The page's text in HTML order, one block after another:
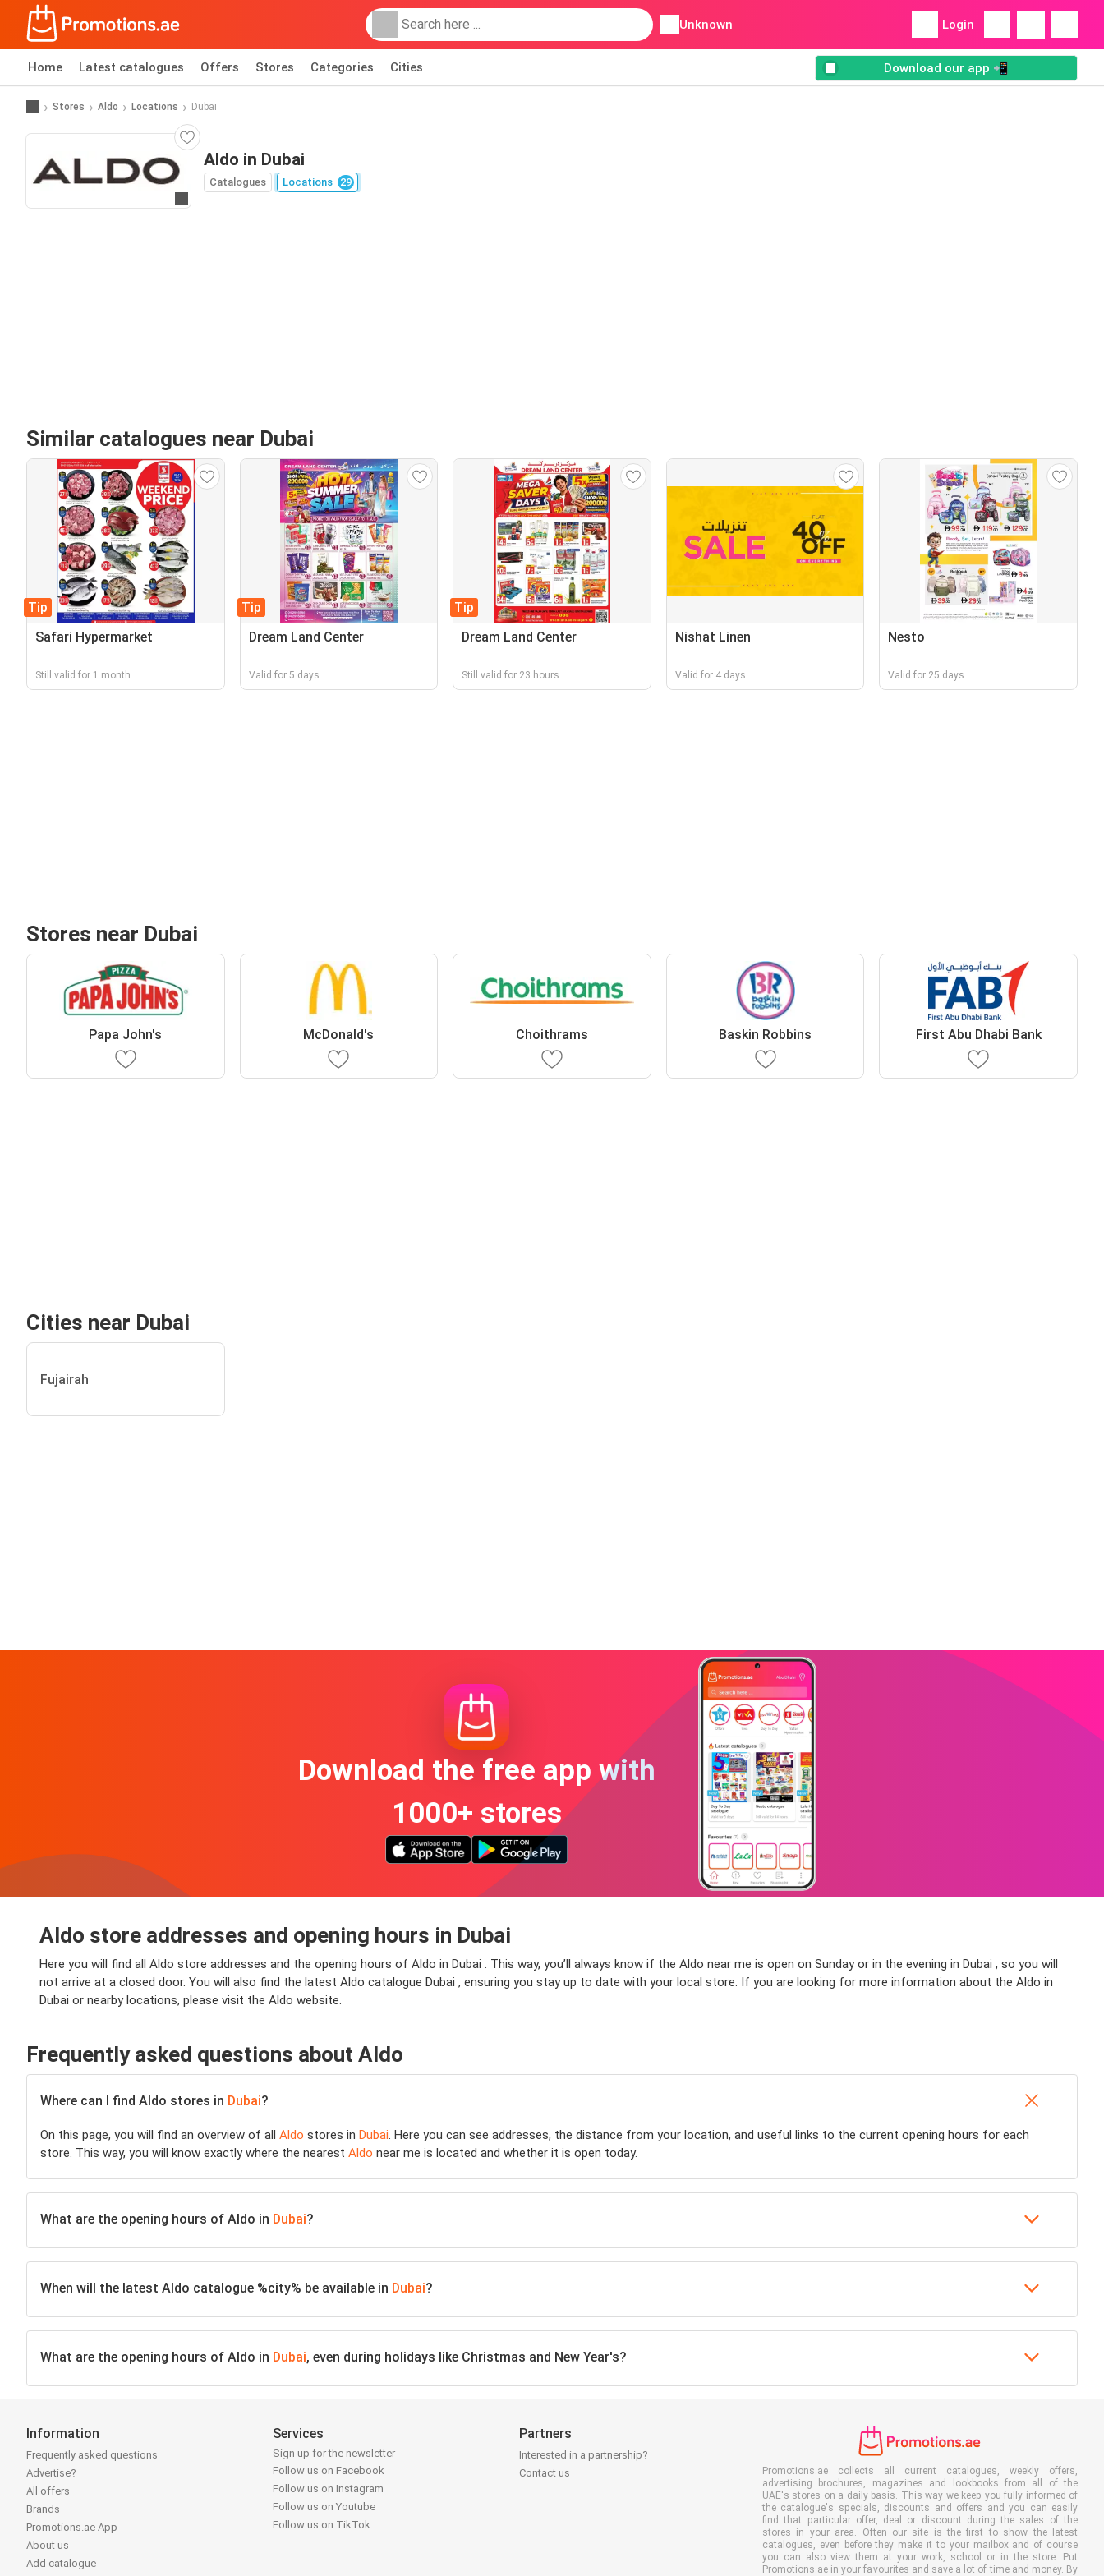
Unknown Login
Home Latest catalogues Offers Stores Categories Cities Download our app 📲
Stores Aldo Locations Dubai
Aldo in Dubai
Catalogues Locations 29
Similar catalogues near Dubai
Tip
Safari Hypermarket
Still valid for 1 month
Tip
Dream Land Center
Valid for 5 days
Tip
Dream Land Center
Still valid for 23 hours
Nishat Linen
Valid for 4 days
Nesto
Valid for 25 days
Stores near Dubai
Papa John's McDonald's Choithrams Baskin Robbins First Abu Dhabi Bank
Cities near Dubai
Fujairah
Download the free app with
1000+ stores
Aldo store addresses and opening hours in Dubai
Here you will find all Aldo store addresses and the opening hours of Aldo in Dubai . This way, you’ll always know if the Aldo near me is open on Sunday or in the evening in Dubai , so you will
not arrive at a closed door. You will also find the latest Aldo catalogue Dubai , ensuring you stay up to date with your local store. If you are looking for more information about the Aldo in
Dubai or nearby locations, please visit the Aldo website.
Frequently asked questions about Aldo
Where can I find Aldo stores in Dubai?
On this page, you will find an overview of all Aldo stores in Dubai. Here you can see addresses, the distance from your location, and useful links to the current opening hours for each
store. This way, you will know exactly where the nearest Aldo near me is located and whether it is open today.
What are the opening hours of Aldo in Dubai?
When will the latest Aldo catalogue %city% be available in Dubai?
What are the opening hours of Aldo in Dubai, even during holidays like Christmas and New Year's?
Information
Frequently asked questions
Advertise?
All offers
Brands
Promotions.ae App
About us
Add catalogue
Services
Sign up for the newsletter
Follow us on Facebook
Follow us on Instagram
Follow us on Youtube
Follow us on TikTok
Partners
Interested in a partnership?
Contact us
Promotions.ae collects all current catalogues, weekly offers,
advertising brochures, magazines and lookbooks from all of the
UAE's stores on a daily basis. This way we keep you fully informed of
the catalogue's specials, discounts and offers and you can easily
find that particular offer, deal or discount during the sales of the
stores in your area. Often our site is the first to show the latest
catalogues, even before they make it to your mailbox and of course
you can also view them at your work, school or in the store. Put
Promotions.ae in your favourites and save a lot of time and money. By